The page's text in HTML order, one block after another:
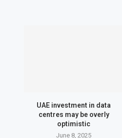
UAE investment in data
centres may be overly
optimistic
June 8, 2025